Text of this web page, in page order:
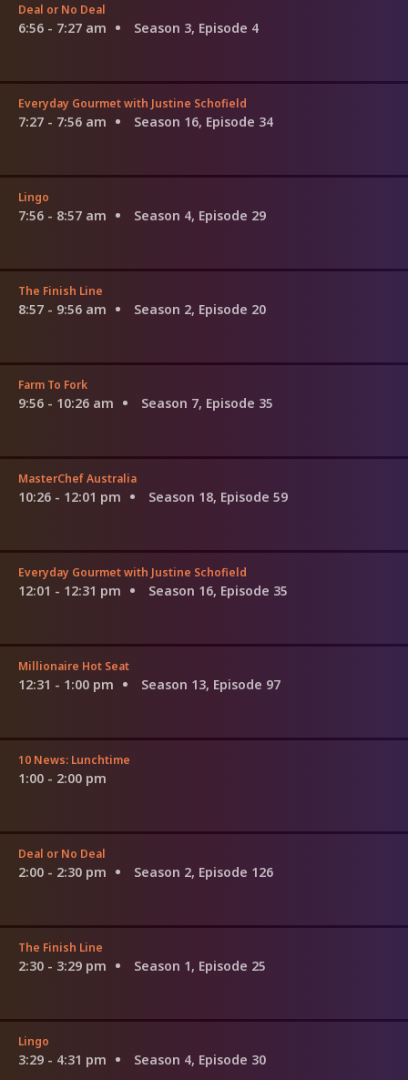
Deal or No Deal
6:56 - 7:27 am Season 3, Episode 4
Everyday Gourmet with Justine Schofield
7:27 - 7:56 am Season 16, Episode 34
Lingo
7:56 - 8:57 am Season 4, Episode 29
The Finish Line
8:57 - 9:56 am Season 2, Episode 20
Farm To Fork
9:56 - 10:26 am Season 7, Episode 35
MasterChef Australia
10:26 - 12:01 pm Season 18, Episode 59
Everyday Gourmet with Justine Schofield
12:01 - 12:31 pm Season 16, Episode 35
Millionaire Hot Seat
12:31 - 1:00 pm Season 13, Episode 97
10 News: Lunchtime
1:00 - 2:00 pm
Deal or No Deal
2:00 - 2:30 pm Season 2, Episode 126
The Finish Line
2:30 - 3:29 pm Season 1, Episode 25
Lingo
3:29 - 4:31 pm Season 4, Episode 30